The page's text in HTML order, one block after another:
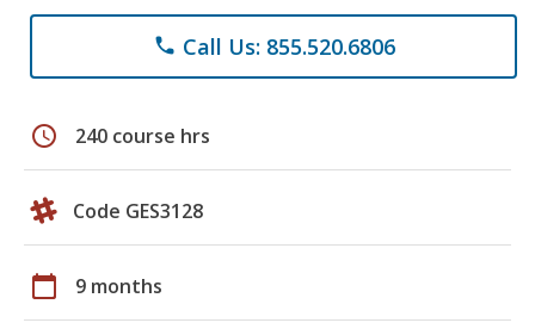
phone Call Us: 855.520.6806
schedule 240 course hrs
Code GES3128
calendar_today 9 months